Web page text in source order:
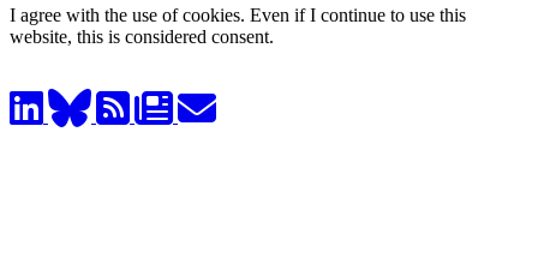
I agree with the use of cookies. Even if I continue to use this
website, this is considered consent.